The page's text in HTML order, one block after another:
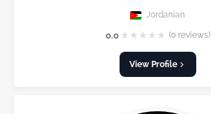
Jordanian
0.0 ★ ★ ★ ★ ★ (0 reviews)
View Profile